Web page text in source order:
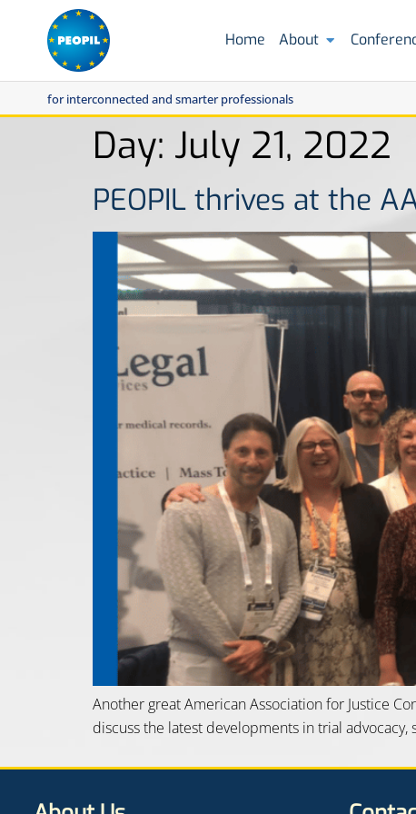
Home About
for interconnected and smarter professionals
Day: July 21, 2022
PEOPIL thrives at the
Another great American Association for Justice
discuss the latest developments in trial